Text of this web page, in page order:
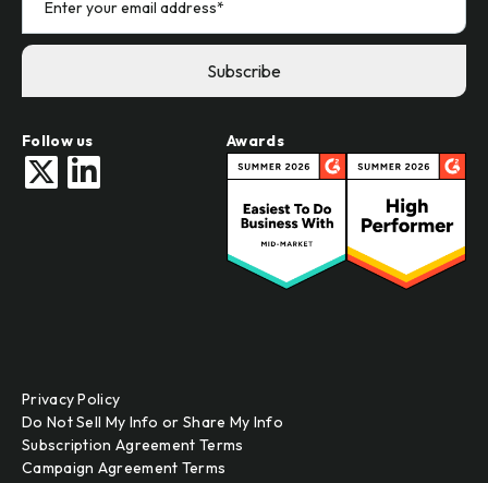
Follow us Awards
Privacy Policy
Do Not Sell My Info or Share My Info
Subscription Agreement Terms
Campaign Agreement Terms